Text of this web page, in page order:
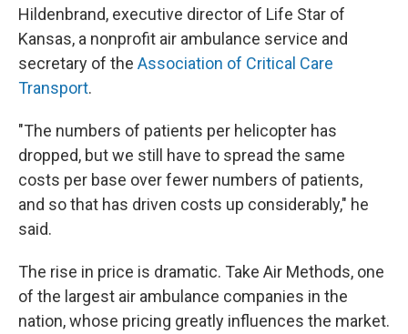
Hildenbrand, executive director of Life Star of
Kansas, a nonprofit air ambulance service and
secretary of the Association of Critical Care
Transport.
"The numbers of patients per helicopter has
dropped, but we still have to spread the same
costs per base over fewer numbers of patients,
and so that has driven costs up considerably," he
said.
The rise in price is dramatic. Take Air Methods, one
of the largest air ambulance companies in the
nation, whose pricing greatly influences the market.